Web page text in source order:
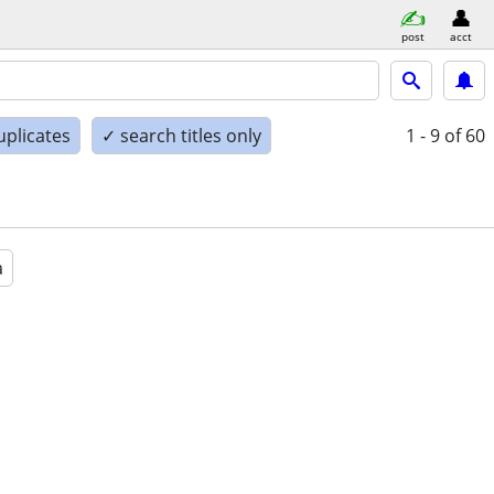
post acct
✓ search titles only 1 - 9 of 60